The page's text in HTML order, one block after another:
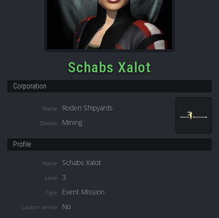
Schabs Xalot
Corporation
Name Roden Shipyards
Division Mining
Profile
Name Schabs Xalot
Level 3
Type Event Mission
Locator service No